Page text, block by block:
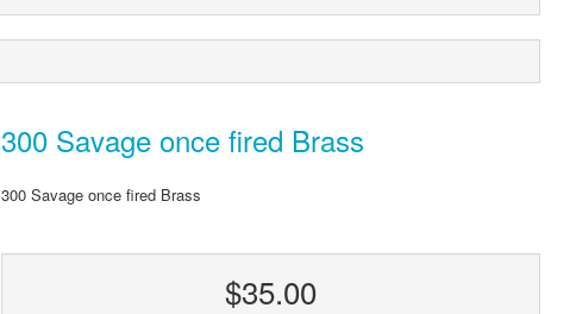
300 Savage once fired Brass
300 Savage once fired Brass
$35.00